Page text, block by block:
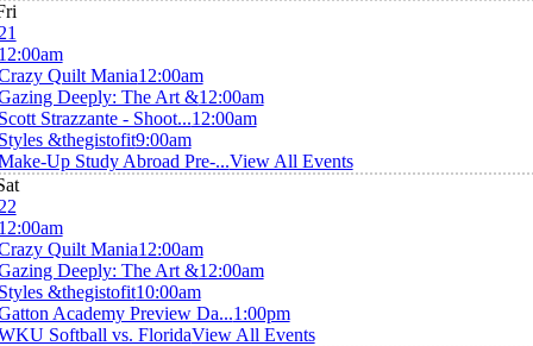
Quilt Mania12:00am
Deeply: The Art &12:00am
Strazzante - Shoot...12:00am
&thegistofit9:00am
Up Study Abroad Pre-...View All Events
Quilt Mania12:00am
Deeply: The Art &12:00am
&thegistofit10:00am
Academy Preview Da...1:00pm
Softball vs. FloridaView All Events